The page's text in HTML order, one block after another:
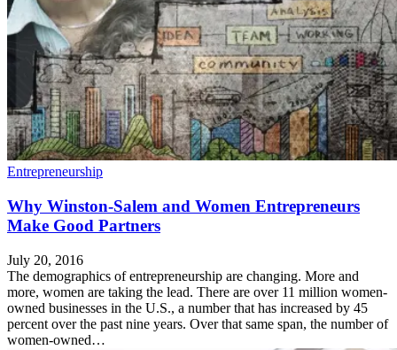
Entrepreneurship
Why Winston-Salem and Women Entrepreneurs
Make Good Partners
July 20, 2016
The demographics of entrepreneurship are changing. More and
more, women are taking the lead. There are over 11 million women-
owned businesses in the U.S., a number that has increased by 45
percent over the past nine years. Over that same span, the number of
women-owned…